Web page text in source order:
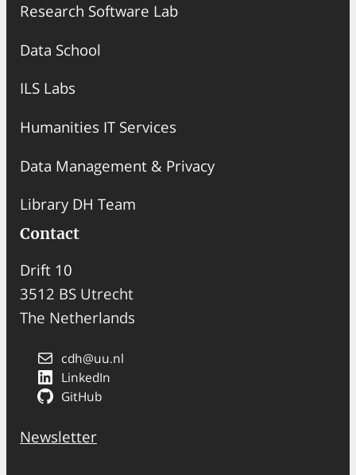
Research Software Lab
Data School
ILS Labs
Humanities IT Services
Data Management & Privacy
Library DH Team
Contact
Drift 10
3512 BS Utrecht
The Netherlands
cdh@uu.nl
LinkedIn
GitHub
Newsletter